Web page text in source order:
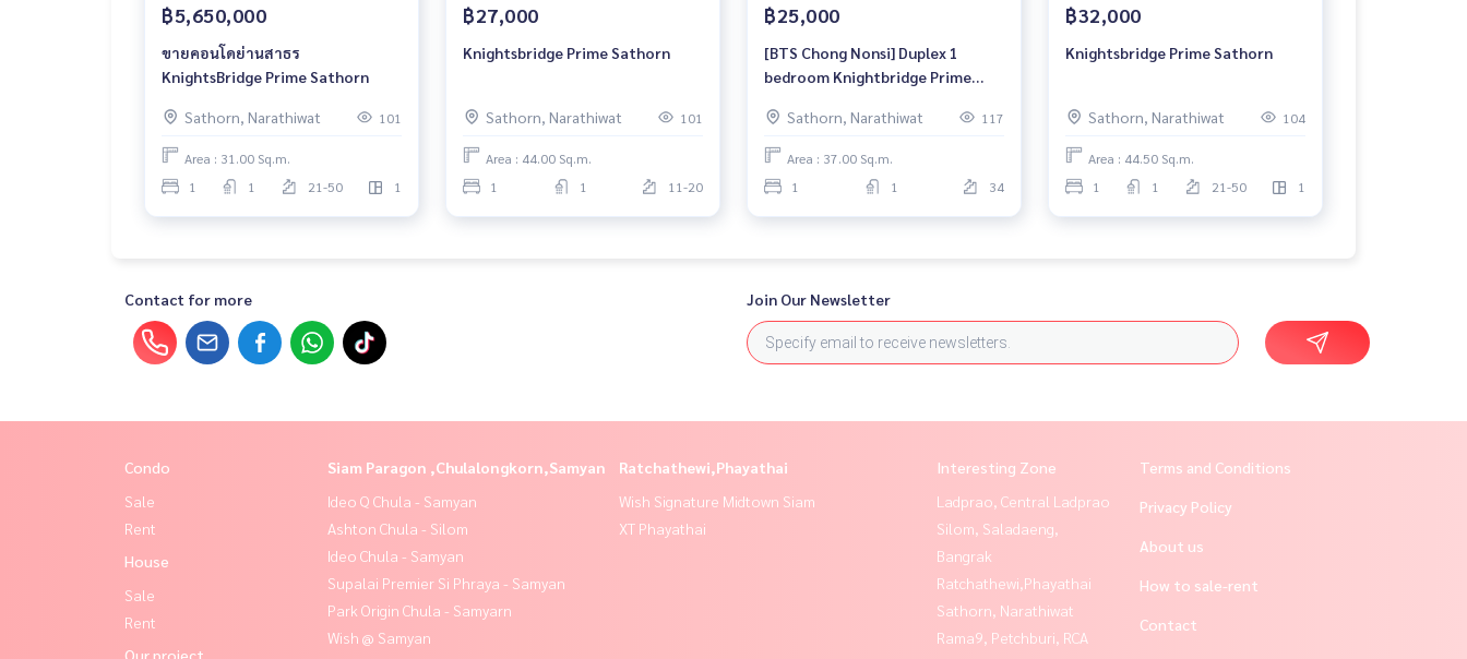
฿5,650,000
ขายคอนโดย่านสาธร
KnightsBridge Prime Sathorn
Sathorn, Narathiwat 101
Area : 31.00 Sq.m.
1
1 21-50 1
฿27,000
Knightsbridge Prime Sathorn
Sathorn, Narathiwat 101
Area : 44.00 Sq.m.
1
1 11-20
฿25,000
[BTS Chong Nonsi] Duplex 1
bedroom Knightbridge Prime
Sathorn, Narathiwat
117
Area : 37.00 Sq.m.
1
1 34
฿32,000
Knightsbridge Prime Sathorn
Sathorn, Narathiwat 104
Area : 44.50 Sq.m.
1
1 21-50 1
Contact for more Join Our Newsletter
Condo
Sale
Rent
House
Sale
Rent
Our project
Siam Paragon ,Chulalongkorn,Samyan
Ideo Q Chula - Samyan
Ashton Chula - Silom
Ideo Chula - Samyan
Supalai Premier Si Phraya - Samyan
Park Origin Chula - Samyarn
Wish @ Samyan
Ratchathewi,Phayathai
Wish Signature Midtown Siam
XT Phayathai
Interesting Zone
Ladprao, Central Ladprao
Silom, Saladaeng,
Bangrak
Ratchathewi,Phayathai
Sathorn, Narathiwat
Rama9, Petchburi, RCA
Terms and Conditions
Privacy Policy
About us
How to sale-rent
Contact